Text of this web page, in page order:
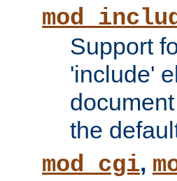
Support
'include'
the
mod_cgi,